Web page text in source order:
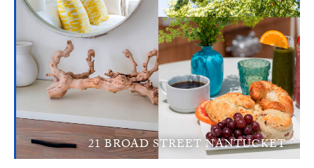
21 BROAD STREET NANTUCKET